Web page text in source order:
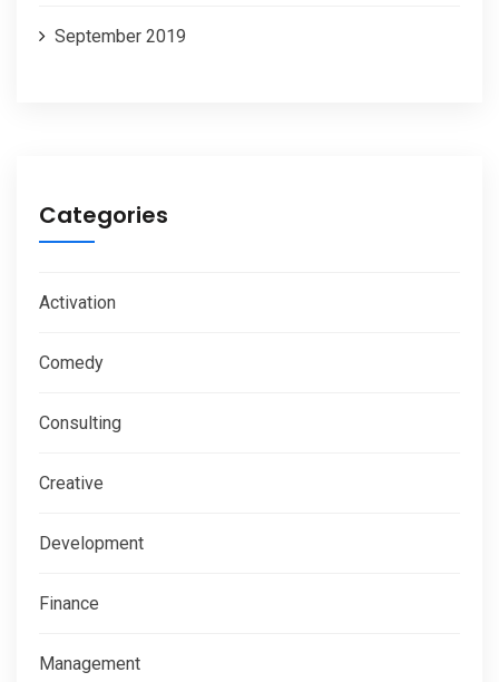
September 2019
Categories
Activation
Comedy
Consulting
Creative
Development
Finance
Management